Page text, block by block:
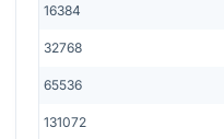
16384
32768
65536
131072